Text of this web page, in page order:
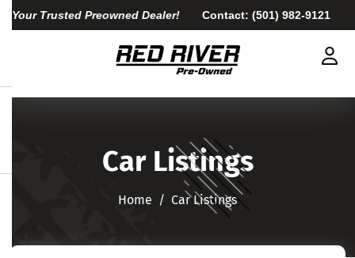
Your Trusted Preowned Dealer! Contact: (501) 982-9121
Car Listings
Home​​​​​​​ Car Listings